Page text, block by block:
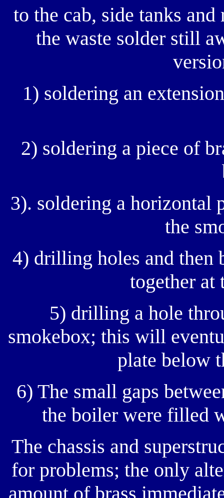
to the cab, side tanks
the waste solder still
1) soldering an
2) soldering a piece of
3). soldering a horizontal
the
4) drilling holes and then
together at
5) drilling a hole
smokebox; this will
plate below
6) The small gaps
the boiler were filled
The chassis and
for problems; the only
amount of brass